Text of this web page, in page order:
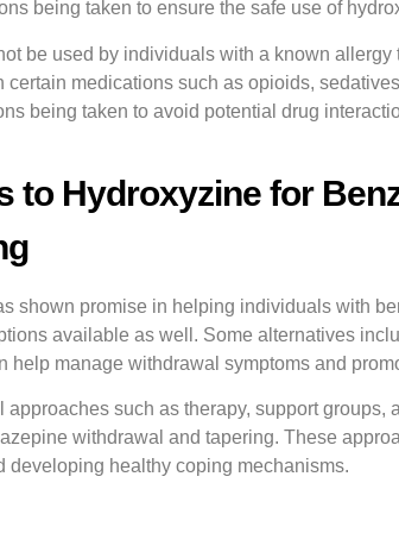
being taken to ensure the safe use of
be used by individuals with a known
certain medications such as opioids,
being taken to avoid potential drug
to Hydroxyzine for
shown promise in helping individuals with
available as well. Some alternatives
help manage withdrawal symptoms and
approaches such as therapy, support groups,
withdrawal and tapering. These
developing healthy coping mechanisms.